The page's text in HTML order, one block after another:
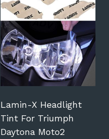
Lamin-X Headlight
Tint For Triumph
Daytona Moto2
product
multiple
variants.
The
options
may
be
on
product
page